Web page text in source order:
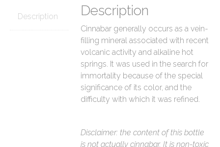
Description Description
Cinnabar generally occurs as a vein-
filling mineral associated with recent
volcanic activity and alkaline hot
springs. It was used in the search for
immortality because of the special
significance of its color, and the
difficulty with which it was refined.
Disclaimer: the content of this bottle
is not actually cinnabar. It is non-toxic